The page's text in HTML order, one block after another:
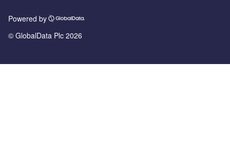
Powered by
© GlobalData Plc 2026